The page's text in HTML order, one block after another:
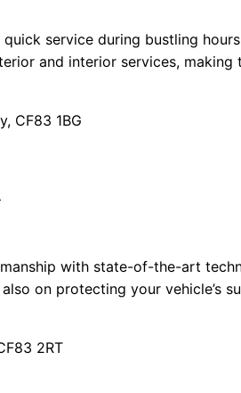
service during bustling
and interior services,
CF83 1BG
with state-of-the-art
on protecting your vehicle’s
2RT